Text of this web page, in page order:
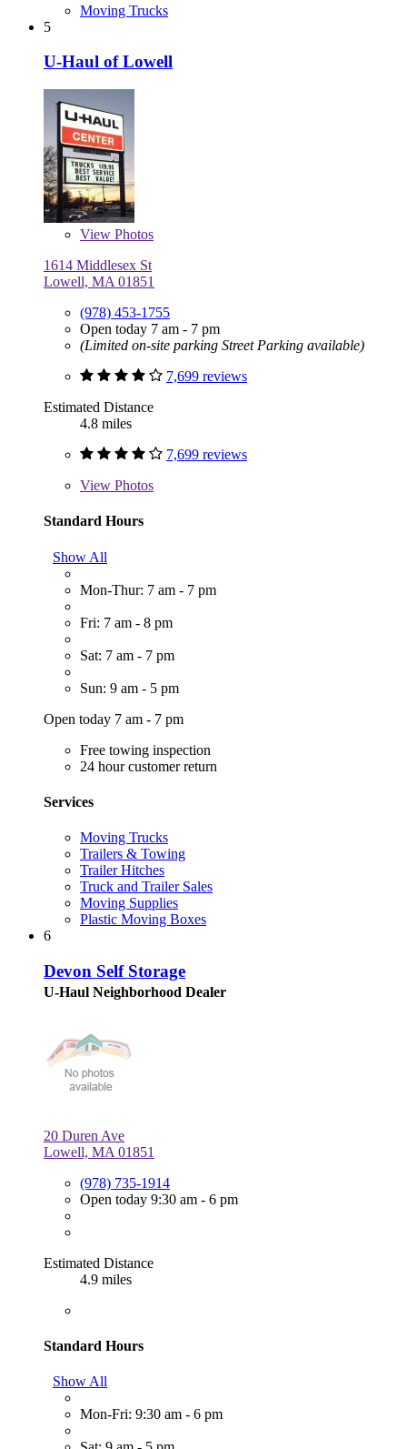
Moving Trucks
5
U-Haul of Lowell
View Photos
1614 Middlesex St
Lowell, MA 01851
(978) 453-1755
Open today 7 am - 7 pm
(Limited on-site parking Street Parking available)
7,699 reviews
Estimated Distance
4.8 miles
7,699 reviews
View Photos
Standard Hours
Show All
Mon-Thur: 7 am - 7 pm
Fri: 7 am - 8 pm
Sat: 7 am - 7 pm
Sun: 9 am - 5 pm
Open today 7 am - 7 pm
Free towing inspection
24 hour customer return
Services
Moving Trucks
Trailers & Towing
Trailer Hitches
Truck and Trailer Sales
Moving Supplies
Plastic Moving Boxes
6
Devon Self Storage
U-Haul Neighborhood Dealer
20 Duren Ave
Lowell, MA 01851
(978) 735-1914
Open today 9:30 am - 6 pm
Estimated Distance
4.9 miles
Standard Hours
Show All
Mon-Fri: 9:30 am - 6 pm